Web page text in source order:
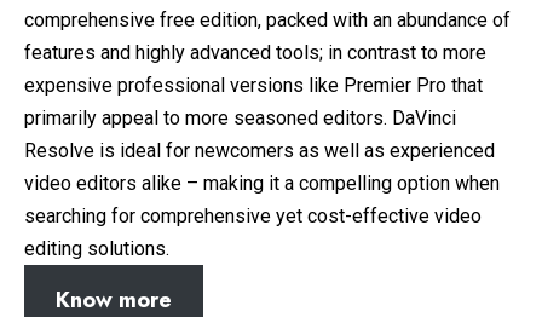
comprehensive free edition, packed with an abundance of
features and highly advanced tools; in contrast to more
expensive professional versions like Premier Pro that
primarily appeal to more seasoned editors. DaVinci
Resolve is ideal for newcomers as well as experienced
video editors alike – making it a compelling option when
searching for comprehensive yet cost-effective video
editing solutions.
Know more